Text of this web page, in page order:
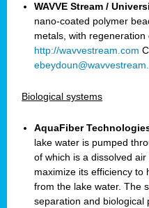
WAVVE Stream /
nano-coated polymer
metals, with regeneration
http://wavvestream.com
Biological systems
AquaFiber
lake water is pumped
of which is a dissolved
maximize its efficiency to
from the lake water. The
separation and biological